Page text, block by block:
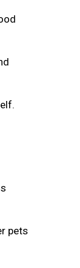
pets